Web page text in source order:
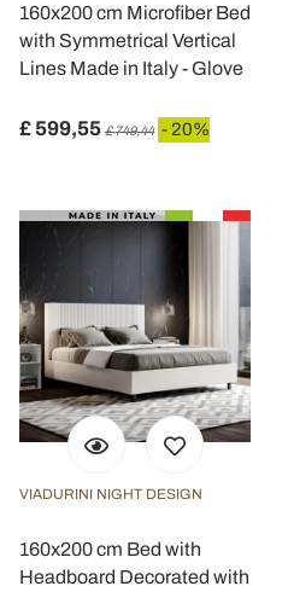
160x200 cm Microfiber Bed
with Symmetrical Vertical
Lines Made in Italy - Glove
£ 599,55 £ 749,44 - 20%
VIADURINI NIGHT DESIGN
160x200 cm Bed with
Headboard Decorated with